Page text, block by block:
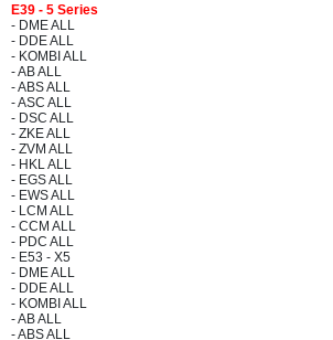
E39 - 5 Series
- DME ALL
- DDE ALL
- KOMBI ALL
- AB ALL
- ABS ALL
- ASC ALL
- DSC ALL
- ZKE ALL
- ZVM ALL
- HKL ALL
- EGS ALL
- EWS ALL
- LCM ALL
- CCM ALL
- PDC ALL
- E53 - X5
- DME ALL
- DDE ALL
- KOMBI ALL
- AB ALL
- ABS ALL